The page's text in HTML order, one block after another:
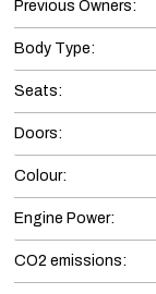
Previous Owners:
Body Type:
Seats:
Doors:
Colour:
Engine Power:
CO2 emissions: